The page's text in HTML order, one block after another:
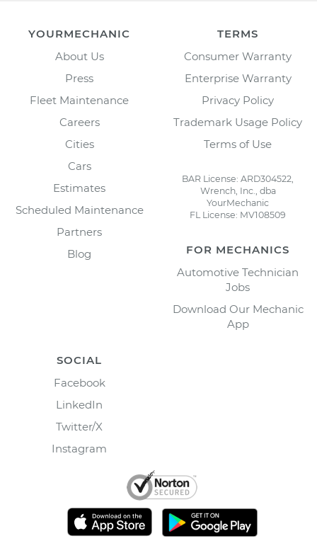
YOURMECHANIC
About Us
Press
Fleet Maintenance
Careers
Cities
Cars
Estimates
Scheduled Maintenance
Partners
Blog
TERMS
Consumer Warranty
Enterprise Warranty
Privacy Policy
Trademark Usage Policy
Terms of Use
BAR License: ARD304522,
Wrench, Inc., dba
YourMechanic
FL License: MV108509
FOR MECHANICS
Automotive Technician
Jobs
Download Our Mechanic
App
SOCIAL
Facebook
LinkedIn
Twitter/X
Instagram